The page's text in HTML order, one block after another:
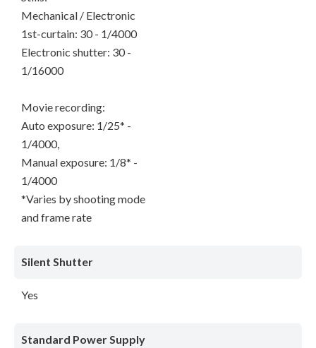
Mechanical / Electronic
1st-curtain: 30 - 1/4000
Electronic shutter: 30 -
1/16000
Movie recording:
Auto exposure: 1/25* -
1/4000,
Manual exposure: 1/8* -
1/4000
*Varies by shooting mode
and frame rate
Silent Shutter
Yes
Standard Power Supply